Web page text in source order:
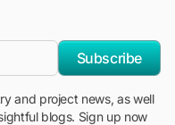
Subscribe
and project news, as well
blogs. Sign up now